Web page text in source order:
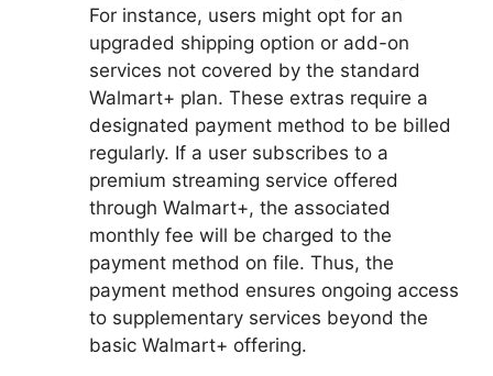
For instance, users might opt for an
upgraded shipping option or add-on
services not covered by the standard
Walmart+ plan. These extras require a
designated payment method to be billed
regularly. If a user subscribes to a
premium streaming service offered
through Walmart+, the associated
monthly fee will be charged to the
payment method on file. Thus, the
payment method ensures ongoing access
to supplementary services beyond the
basic Walmart+ offering.